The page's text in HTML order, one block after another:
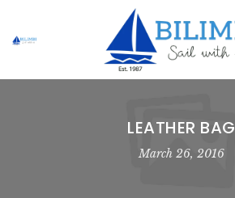
LEATHER BAG
March 26, 2016